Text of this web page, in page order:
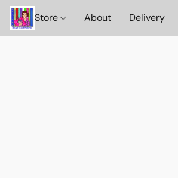
Store About Delivery